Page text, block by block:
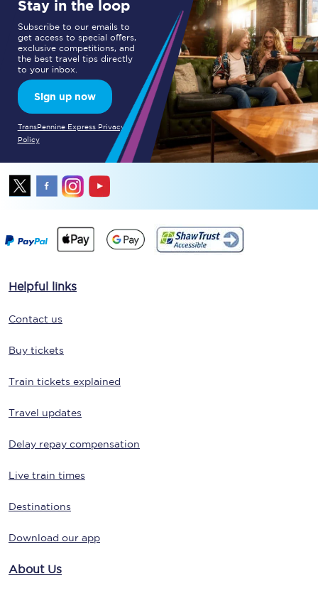
Stay in the loop
Subscribe to our emails to
get access to special offers,
exclusive competitions, and
the best travel tips directly
to your inbox.
Sign up now
TransPennine Express Privacy
Policy
Helpful links
Contact us
Buy tickets
Train tickets explained
Travel updates
Delay repay compensation
Live train times
Destinations
Download our app
About Us